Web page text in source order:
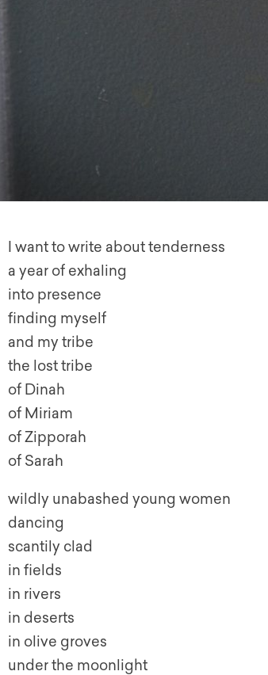
I want to write about tenderness
a year of exhaling
into presence
finding myself
and my tribe
the lost tribe
of Dinah
of Miriam
of Zipporah
of Sarah
wildly unabashed young women
dancing
scantily clad
in fields
in rivers
in deserts
in olive groves
under the moonlight